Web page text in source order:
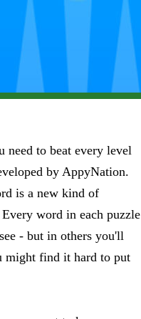
need to beat every level
by AppyNation.
is a new kind of
word in each puzzle
- but in others you'll
might find it hard to put